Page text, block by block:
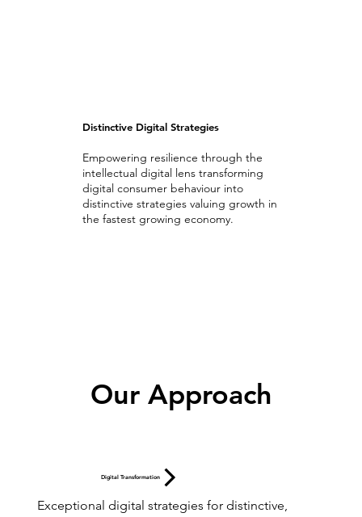
Distinctive Digital Strategies
Empowering resilience through the
intellectual digital lens transforming
digital consumer behaviour into
distinctive strategies valuing growth in
the fastest growing economy.
Our Approach
Digital Transformation
Exceptional digital strategies for distinctive,